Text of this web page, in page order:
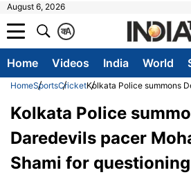
August 6, 2026
A
क
Home Videos India World
HomeSportsCricketKolkata Police summons
Kolkata Police
Daredevils pacer
Shami for